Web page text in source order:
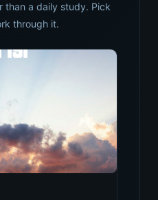
than a daily study. Pick
through it.